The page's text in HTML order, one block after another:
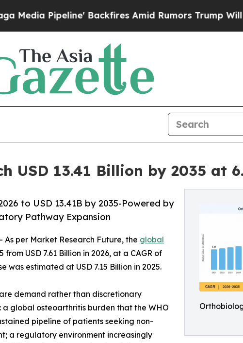
Backfires Amid Rumors Trump Will cut Pirro
13.41 Billion by 2035 at
to USD 13.41B by 2035-Powered by
Pathway Expansion
As per Market Research Future, the global
from USD 7.61 Billion in 2026, at a CAGR of
was estimated at USD 7.15 Billion in 2025.
demand rather than discretionary
global osteoarthritis burden that the WHO
pipeline of patients seeking non-
a regulatory environment increasingly